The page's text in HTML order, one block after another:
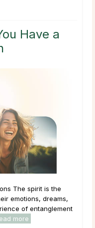
Have a
The spirit is the
emotions, dreams,
of entanglement
more